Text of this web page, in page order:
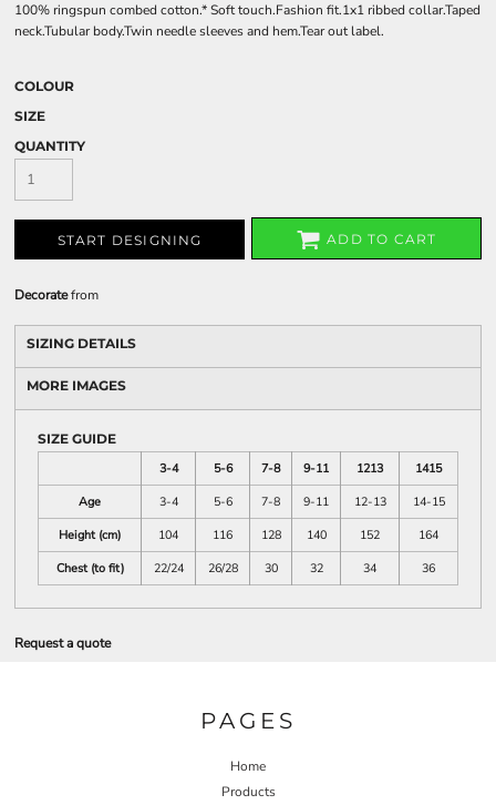
100% ringspun combed cotton.* Soft touch.Fashion fit.1x1 ribbed collar.Taped
neck.Tubular body.Twin needle sleeves and hem.Tear out label.
COLOUR
SIZE
QUANTITY
START DESIGNING ADD TO CART
Decoratefrom
SIZING DETAILS
MORE IMAGES
SIZE GUIDE
3-4
5-6 7-8 9-11 1213
1415
Age
3-4 5-6 7-8 9-11 12-13
14-15
Height (cm)
104 116 128 140 152
164
Chest (to fit)
22/24 26/28 30 32 34 36
Request a quote
PAGES
Home
Products